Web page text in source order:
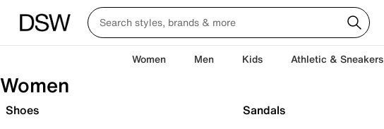
Women Men Kids Athletic & Sneakers
Women
Shoes Sandals